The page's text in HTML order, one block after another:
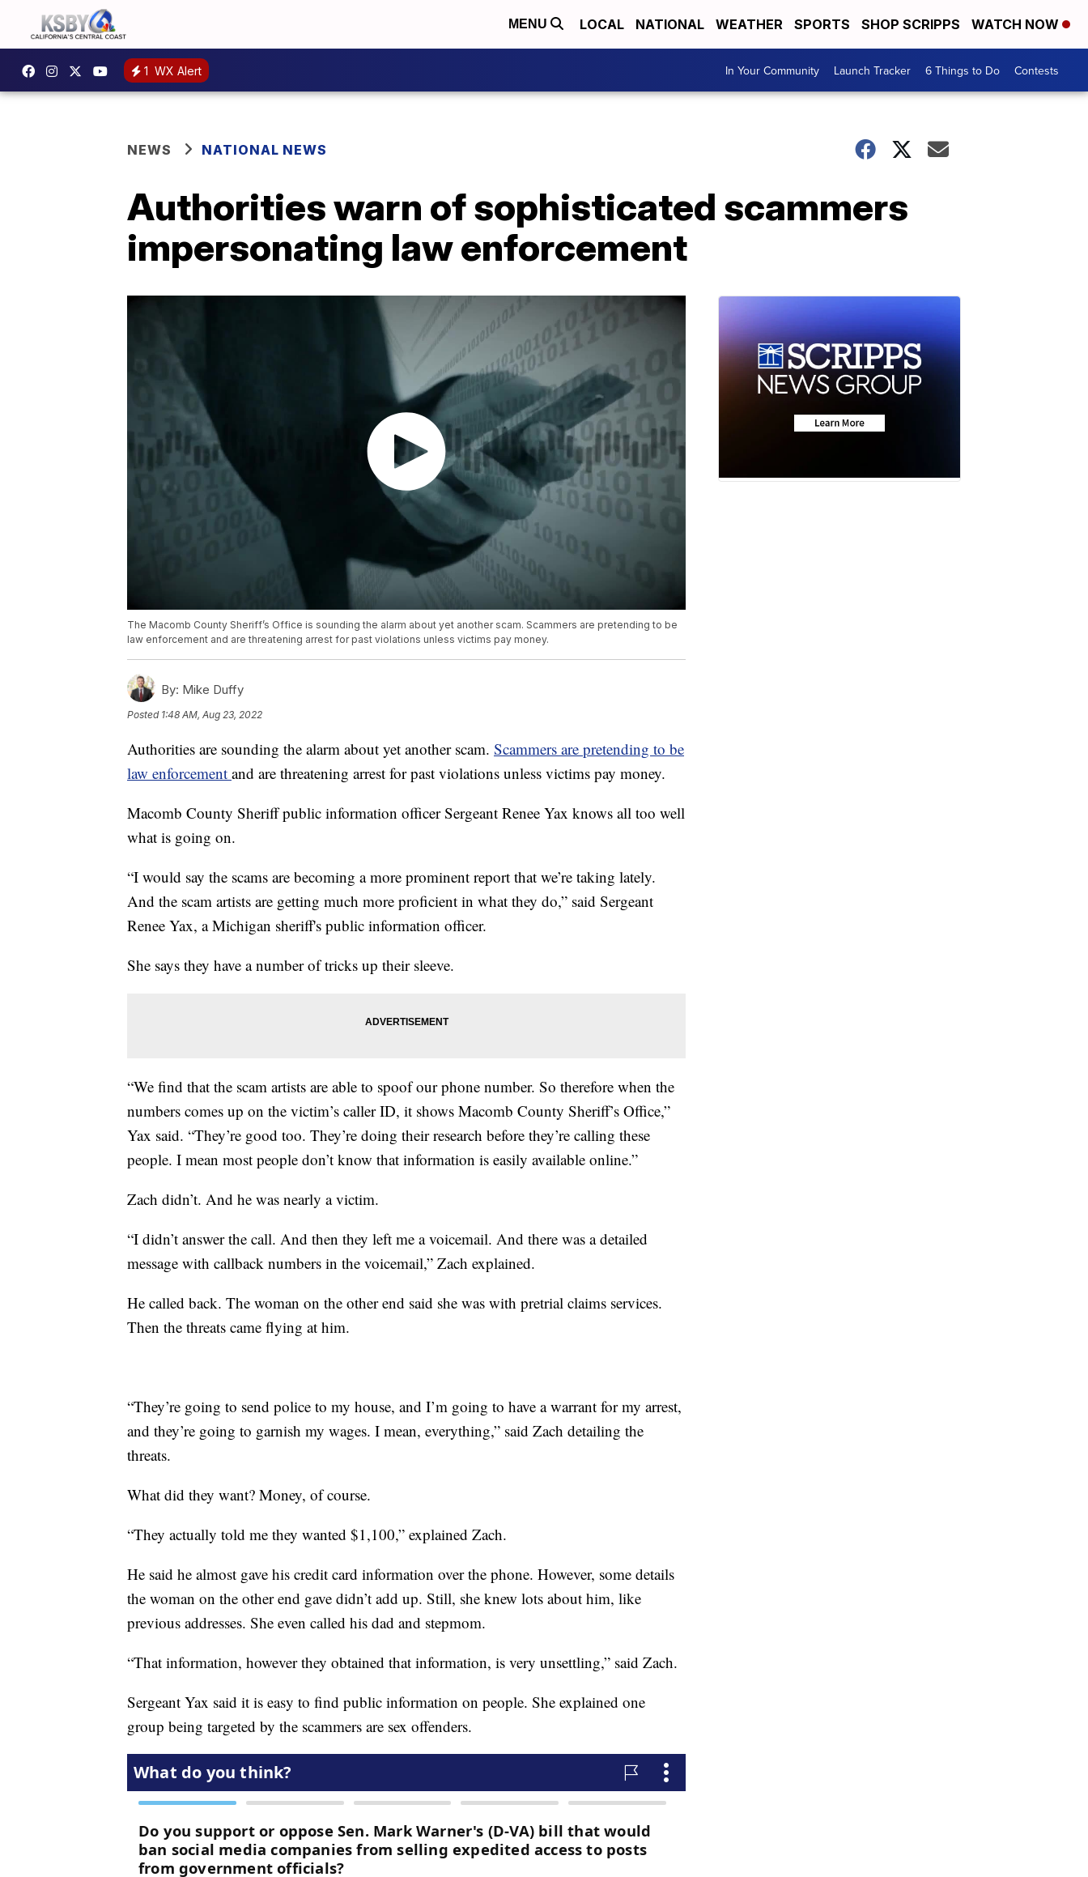
MENU LOCAL NATIONAL WEATHER SPORTS SHOP SCRIPPS WATCH NOW
1 WX Alert In Your Community Launch Tracker 6 Things to Do Contests
NEWS NATIONAL NEWS
Authorities warn of sophisticated scammers
impersonating law enforcement
The Macomb County Sheriff’s Office is sounding the alarm about yet another scam. Scammers are pretending to be
law enforcement and are threatening arrest for past violations unless victims pay money.
By: Mike Duffy
Posted 1:48 AM, Aug 23, 2022
Authorities are sounding the alarm about yet another scam. Scammers are pretending to be
law enforcement and are threatening arrest for past violations unless victims pay money.
Macomb County Sheriff public information officer Sergeant Renee Yax knows all too well
what is going on.
“I would say the scams are becoming a more prominent report that we’re taking lately.
And the scam artists are getting much more proficient in what they do,” said Sergeant
Renee Yax, a Michigan sheriff's public information officer.
She says they have a number of tricks up their sleeve.
“We find that the scam artists are able to spoof our phone number. So therefore when the
numbers comes up on the victim’s caller ID, it shows Macomb County Sheriff’s Office,”
Yax said. “They’re good too. They’re doing their research before they’re calling these
people. I mean most people don’t know that information is easily available online.”
Zach didn’t. And he was nearly a victim.
“I didn’t answer the call. And then they left me a voicemail. And there was a detailed
message with callback numbers in the voicemail,” Zach explained.
He called back. The woman on the other end said she was with pretrial claims services.
Then the threats came flying at him.
“They’re going to send police to my house, and I’m going to have a warrant for my arrest,
and they’re going to garnish my wages. I mean, everything,” said Zach detailing the
threats.
What did they want? Money, of course.
“They actually told me they wanted $1,100,” explained Zach.
He said he almost gave his credit card information over the phone. However, some details
the woman on the other end gave didn’t add up. Still, she knew lots about him, like
previous addresses. She even called his dad and stepmom.
“That information, however they obtained that information, is very unsettling,” said Zach.
Sergeant Yax said it is easy to find public information on people. She explained one
group being targeted by the scammers are sex offenders.